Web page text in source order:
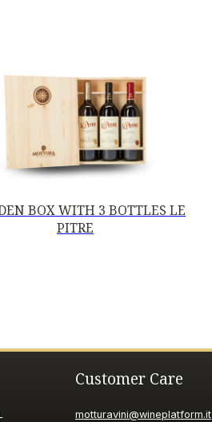
BOX WITH 3 BOTTLES LE
PITRE
Customer Care
motturavini@wineplatform.it